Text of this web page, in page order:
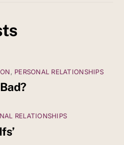
, PERSONAL RELATIONSHIPS
RELATIONSHIPS